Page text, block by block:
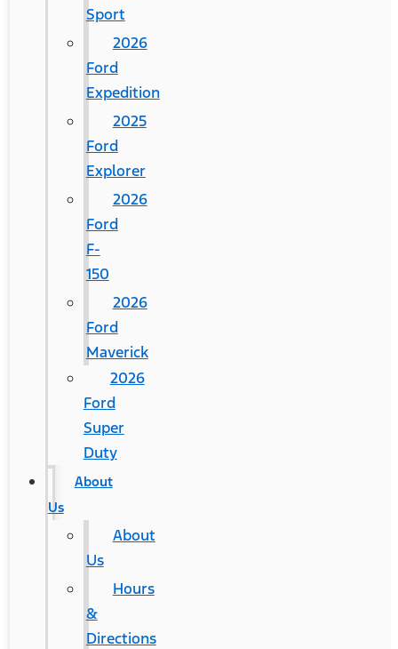
Sport
2026
Ford
Expedition
2025
Ford
Explorer
2026
Ford
F-
150
2026
Ford
Maverick
2026
Ford
Super
Duty
About
Us
About
Us
Hours
&
Directions